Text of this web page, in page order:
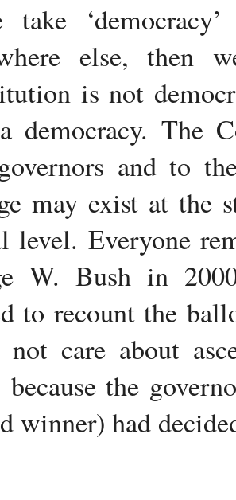
else, then
is not
democracy. The
and to
may exist at the
level. Everyone
W. Bush in
to recount the
care about
because the
winner) had